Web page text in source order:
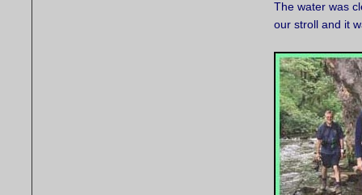
The water was
our stroll and it